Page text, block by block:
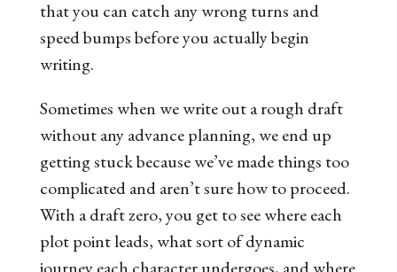
that you can catch any wrong turns and
speed bumps before you actually begin
writing.
Sometimes when we write out a rough draft
without any advance planning, we end up
getting stuck because we’ve made things too
complicated and aren’t sure how to proceed.
With a draft zero, you get to see where each
plot point leads, what sort of dynamic
journey each character undergoes, and where